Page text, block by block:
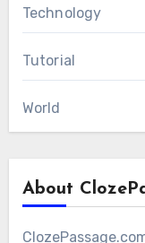
Technology
Tutorial
World
About